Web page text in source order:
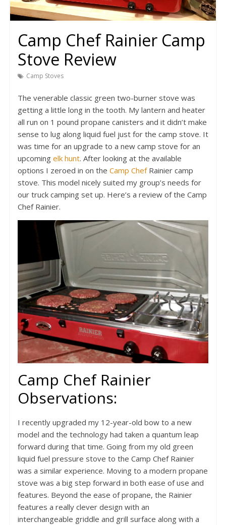
Camp Chef Rainier Camp
Stove Review
Camp Stoves
The venerable classic green two-burner stove was
getting a little long in the tooth. My lantern and heater
all run on 1 pound propane canisters and it didn’t make
sense to lug along liquid fuel just for the camp stove. It
was time for an upgrade to a new camp stove for an
upcoming elk hunt. After looking at the available
options I zeroed in on the Camp ChefRainier camp
stove. This model nicely suited my group’s needs for
our truck camping set up. Here’s a review of the Camp
Chef Rainier.
Camp Chef Rainier
Observations:
I recently upgraded my 12-year-old bow to a new
model and the technology had taken a quantum leap
forward during that time. Going from my old green
liquid fuel pressure stove to the Camp Chef Rainier
was a similar experience. Moving to a modern propane
stove was a big step forward in both ease of use and
features. Beyond the ease of propane, the Rainier
features a really clever design with an
interchangeable griddle and grill surface along with a